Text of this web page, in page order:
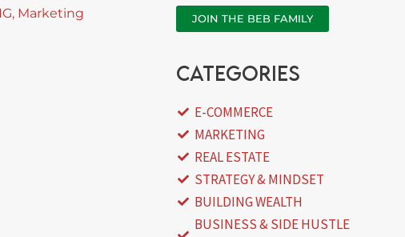
, Marketing
JOIN THE BEB FAMILY
categories
E-COMMERCE
MARKETING
REAL ESTATE
STRATEGY & MINDSET
BUILDING WEALTH
BUSINESS & SIDE HUSTLE